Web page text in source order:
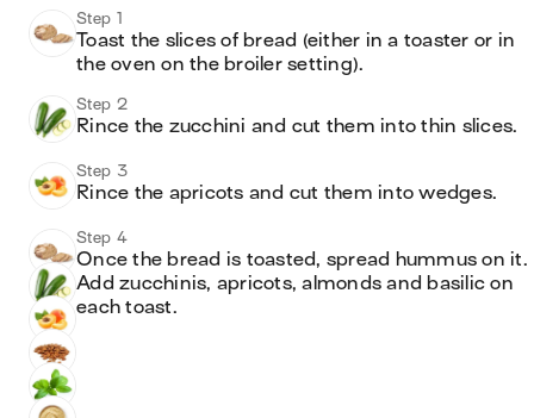
Step 1
Toast the slices of bread (either in a toaster or in
the oven on the broiler setting).
Step 2
Rince the zucchini and cut them into thin slices.
Step 3
Rince the apricots and cut them into wedges.
Step 4
Once the bread is toasted, spread hummus on it.
Add zucchinis, apricots, almonds and basilic on
each toast.